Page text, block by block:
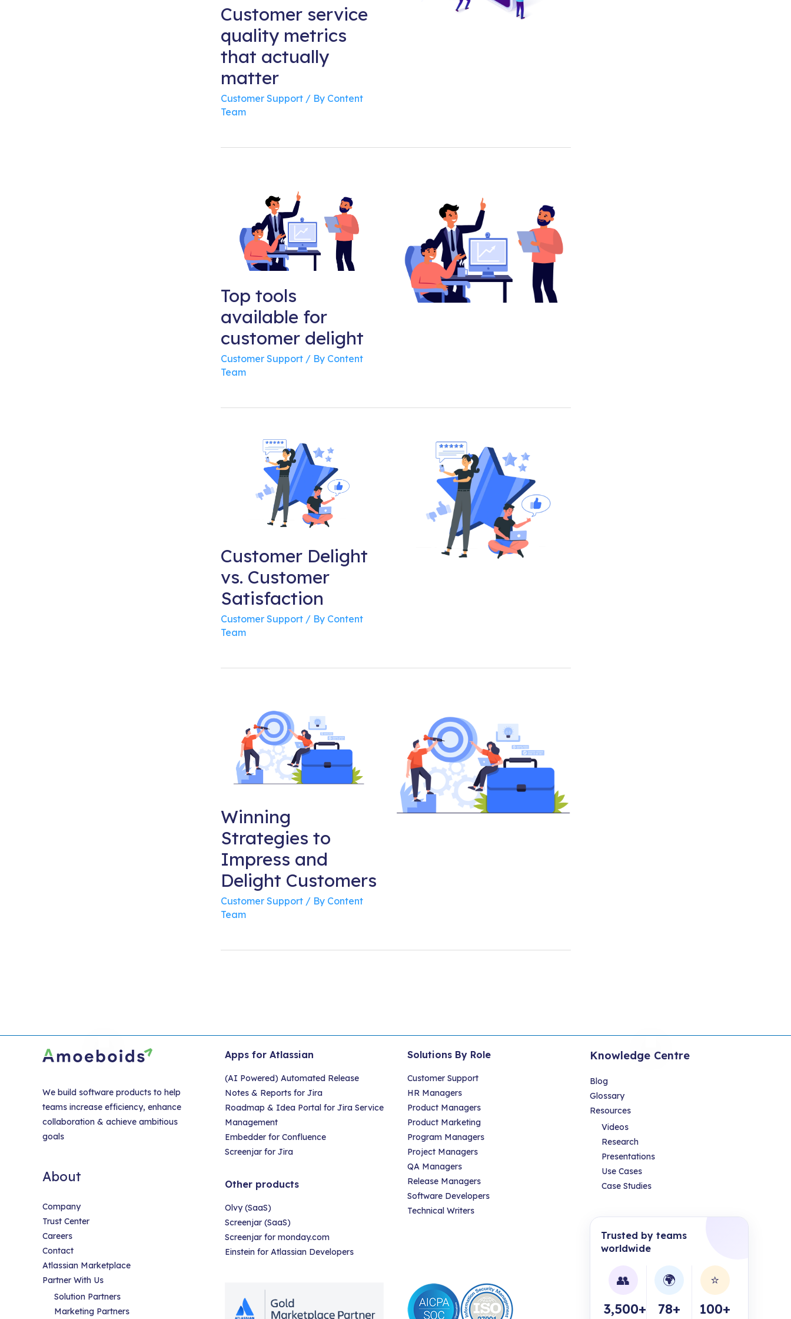
Customer service
quality metrics
that actually
matter
Customer Support/ By Content
Team
Top tools
available for
customer delight
Customer Support/ By Content
Team
Customer Delight
vs. Customer
Satisfaction
Customer Support/ By Content
Team
Winning
Strategies to
Impress and
Delight Customers
Customer Support/ By Content
Team
We build software products to help
teams increase efficiency, enhance
collaboration & achieve ambitious
goals
About
Company
Trust Center
Careers
Contact
Atlassian Marketplace
Partner With Us
Solution Partners
Marketing Partners
Apps for Atlassian
(AI Powered) Automated Release
Notes & Reports for Jira
Roadmap & Idea Portal for Jira Service
Management
Embedder for Confluence
Screenjar for Jira
Other products
Olvy (SaaS)
Screenjar (SaaS)
Screenjar for monday.com
Einstein for Atlassian Developers
Solutions By Role
Customer Support
HR Managers
Product Managers
Product Marketing
Program Managers
Project Managers
QA Managers
Release Managers
Software Developers
Technical Writers
Knowledge Centre
Blog
Glossary
Resources
Videos
Research
Presentations
Use Cases
Case Studies
Trusted by teams
worldwide
👥
3,500+
🌍
78+
⭐
100+